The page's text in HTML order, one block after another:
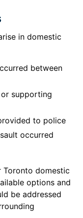
in domestic
between
supporting
to police
occurred
Toronto domestic
options and
be addressed